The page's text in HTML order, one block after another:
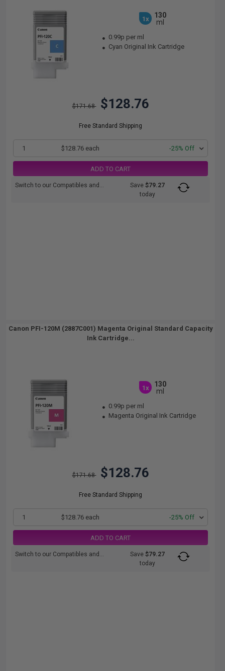
1x
130
ml
0.99p per ml
Cyan Original Ink Cartridge
$171.68 $128.76
Free Standard Shipping
1 $128.76 each -25% Off
ADD TO CART
Switch to our Compatibles and... Save$79.27
today
Canon PFI-120M (2887C001) Magenta Original Standard Capacity
Ink Cartridge...
1x
130
ml
0.99p per ml
Magenta Original Ink Cartridge
$171.68 $128.76
Free Standard Shipping
1 $128.76 each -25% Off
ADD TO CART
Switch to our Compatibles and... Save$79.27
today